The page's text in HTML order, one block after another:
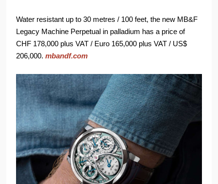
Water resistant up to 30 metres / 100 feet, the new MB&F
Legacy Machine Perpetual in palladium has a price of
CHF 178,000 plus VAT / Euro 165,000 plus VAT / US$
206,000.mbandf.com